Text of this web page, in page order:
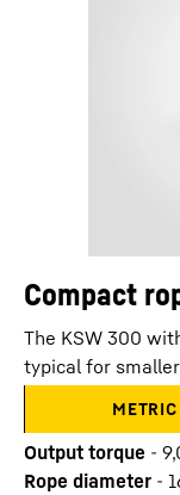
Compact
The KSW 300
typical for
METRIC
Output torque -
Rope diameter -